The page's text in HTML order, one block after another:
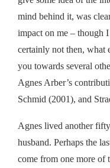
mind behind it, was
impact on me – though
certainly not then, what
you towards several
Agnes Arber’s
Schmid (2001), and
Agnes lived another
husband. Perhaps the
come from one more of